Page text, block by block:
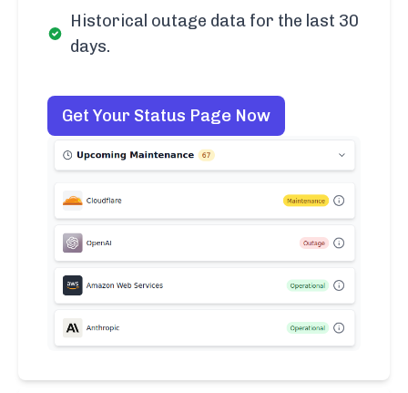
Historical outage data for the last 30
days.
Get Your Status Page Now